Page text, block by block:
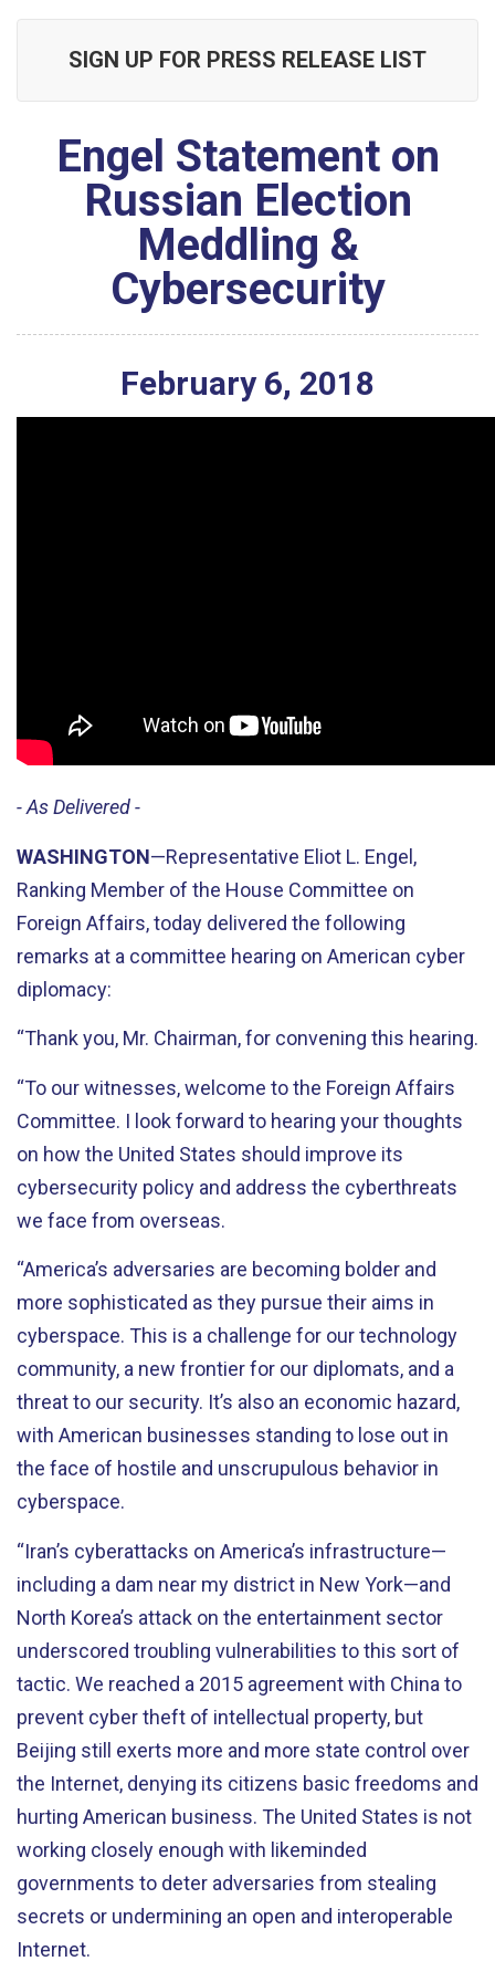
SIGN UP FOR PRESS RELEASE LIST
Engel Statement on
Russian Election
Meddling &
Cybersecurity
February 6, 2018
- As Delivered -
WASHINGTON—Representative Eliot L. Engel,
Ranking Member of the House Committee on
Foreign Affairs, today delivered the following
remarks at a committee hearing on American cyber
diplomacy:
“Thank you, Mr. Chairman, for convening this hearing.
“To our witnesses, welcome to the Foreign Affairs
Committee. I look forward to hearing your thoughts
on how the United States should improve its
cybersecurity policy and address the cyberthreats
we face from overseas.
“America’s adversaries are becoming bolder and
more sophisticated as they pursue their aims in
cyberspace. This is a challenge for our technology
community, a new frontier for our diplomats, and a
threat to our security. It’s also an economic hazard,
with American businesses standing to lose out in
the face of hostile and unscrupulous behavior in
cyberspace.
“Iran’s cyberattacks on America’s infrastructure—
including a dam near my district in New York—and
North Korea’s attack on the entertainment sector
underscored troubling vulnerabilities to this sort of
tactic. We reached a 2015 agreement with China to
prevent cyber theft of intellectual property, but
Beijing still exerts more and more state control over
the Internet, denying its citizens basic freedoms and
hurting American business. The United States is not
working closely enough with likeminded
governments to deter adversaries from stealing
secrets or undermining an open and interoperable
Internet.